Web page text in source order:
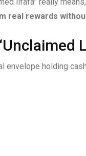
real rewards
envelope holding